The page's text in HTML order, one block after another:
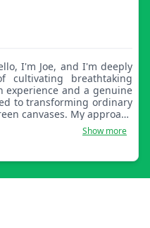
cultivating breathtaking
experience and a genuine
to transforming ordinary
canvases. My approach
and watering, it involves
and an artistic touch
bring your lawn to life,
Show more